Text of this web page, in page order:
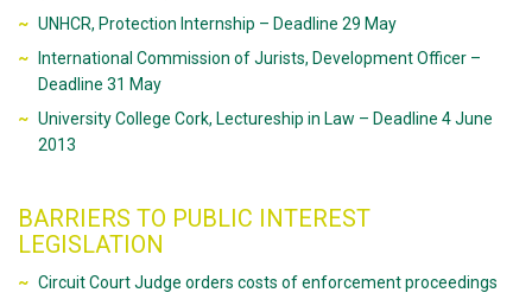
UNHCR, Protection Internship – Deadline 29 May
International Commission of Jurists, Development Officer –
Deadline 31 May
University College Cork, Lectureship in Law – Deadline 4 June
2013
BARRIERS TO PUBLIC INTEREST
LEGISLATION
Circuit Court Judge orders costs of enforcement proceedings